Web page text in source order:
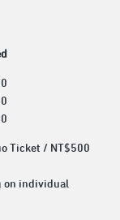
Ticket / NT$500
on individual